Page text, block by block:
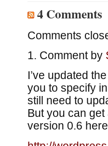
4 Comments
Comments
Comment by
I’ve updated
you to specify
still need to
But you can
version 0.6